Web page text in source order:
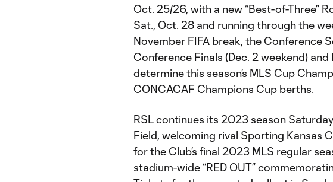
Oct. 25/26, with a new “Best-of-Three”
Sat., Oct. 28 and running through the
November FIFA break, the Conference
Conference Finals (Dec. 2 weekend)
determine this season’s MLS Cup
CONCACAF Champions Cup berths.
RSL continues its 2023 season
Field, welcoming rival Sporting Kansas
for the Club’s final 2023 MLS regular
stadium-wide “RED OUT”